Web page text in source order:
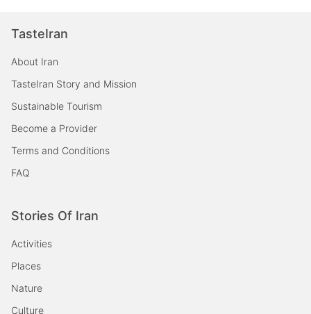
TasteIran
About Iran
TasteIran Story and Mission
Sustainable Tourism
Become a Provider
Terms and Conditions
FAQ
Stories Of Iran
Activities
Places
Nature
Culture